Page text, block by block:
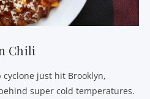
Chili
cyclone just hit Brooklyn,
super cold temperatures.